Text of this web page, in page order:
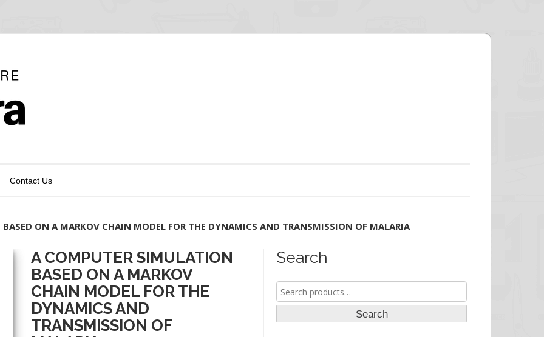
Contact Us
ON A MARKOV CHAIN MODEL FOR THE DYNAMICS AND TRANSMISSION OF MALARIA
A COMPUTER SIMULATION
BASED ON A MARKOV
CHAIN MODEL FOR THE
DYNAMICS AND
TRANSMISSION OF
Search
Search
for:
Search